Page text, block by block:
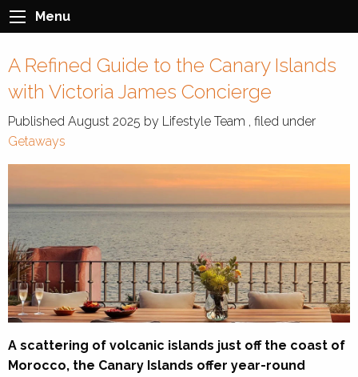
Menu
A Refined Guide to the Canary Islands
with Victoria James Concierge
Published August 2025 by Lifestyle Team , filed under
Getaways
A scattering of volcanic islands just off the coast of
Morocco, the Canary Islands offer year-round